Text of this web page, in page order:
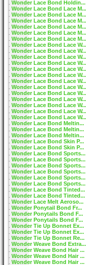
Wonder Lace Bond Holdin...
Wonder Lace Bond Lace M...
Wonder Lace Bond Lace M...
Wonder Lace Bond Lace M...
Wonder Lace Bond Lace M...
Wonder Lace Bond Lace M...
Wonder Lace Bond Lace M...
Wonder Lace Bond Lace W...
Wonder Lace Bond Lace W...
Wonder Lace Bond Lace W...
Wonder Lace Bond Lace W...
Wonder Lace Bond Lace W...
Wonder Lace Bond Lace W...
Wonder Lace Bond Lace W...
Wonder Lace Bond Lace W...
Wonder Lace Bond Lace W...
Wonder Lace Bond Lace W...
Wonder Lace Bond Lace W...
Wonder Lace Bond Lace W...
Wonder Lace Bond Lace W...
Wonder Lace Bond Meltin...
Wonder Lace Bond Meltin...
Wonder Lace Bond Meltin...
Wonder Lace Bond Skin P...
Wonder Lace Bond Skin P...
Wonder Lace Bond Sports...
Wonder Lace Bond Sports...
Wonder Lace Bond Sports...
Wonder Lace Bond Sports...
Wonder Lace Bond Sports...
Wonder Lace Bond Sports...
Wonder Lace Bond Tinted...
Wonder Lace Bond Tinted...
Wonder Lace Melt Aeroso...
Wonder Ponytail Bond Fr...
Wonder Ponytails Bond F...
Wonder Ponytails Bond F...
Wonder Tie Up Bonnet Ex...
Wonder Tie Up Bonnet Ex...
Wonder Tie Up Bonnet Re...
Wonder Weave Bond Extra...
Wonder Weave Bond Hair ...
Wonder Weave Bond Hair ...
Wonder Weave Bond Hair ...